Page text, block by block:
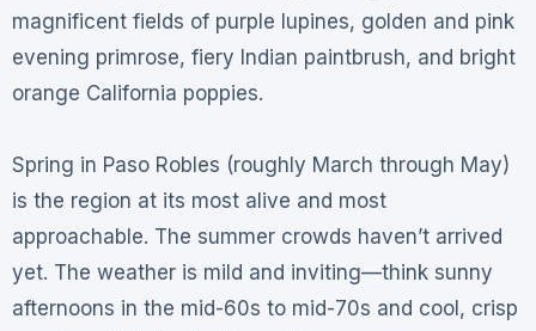
magnificent fields of purple lupines, golden and pink
evening primrose, fiery Indian paintbrush, and bright
orange California poppies.
Spring in Paso Robles (roughly March through May)
is the region at its most alive and most
approachable. The summer crowds haven’t arrived
yet. The weather is mild and inviting—think sunny
afternoons in the mid-60s to mid-70s and cool, crisp